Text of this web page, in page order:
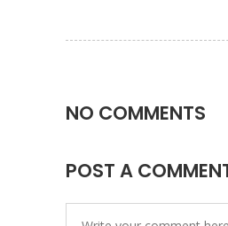
NO COMMENTS
POST A